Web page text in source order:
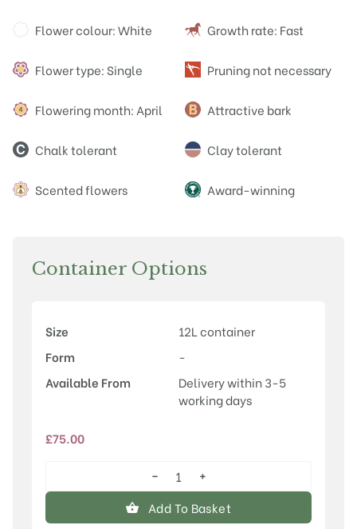
Flower colour: White Growth rate: Fast
Flower type: Single Pruning not necessary
Flowering month: April Attractive bark
Chalk tolerant Clay tolerant
Scented flowers Award-winning
Container Options
Size
12L container
Form
-
Available From
Delivery within 3-5
working days
£75.00
Prunus
'Tai-
haku'
−
+
Add To Basket